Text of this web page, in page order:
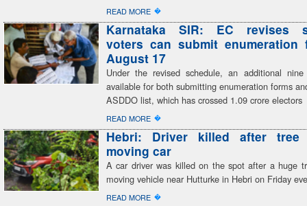
READ MORE �
Karnataka SIR: EC revises
voters can submit enumeration
August 17
Under the revised schedule, an additional
available for both submitting enumeration forms
ASDDO list, which has crossed 1.09 crore electors
READ MORE �
Hebri: Driver killed after
moving car
A car driver was killed on the spot after a huge
moving vehicle near Hutturke in Hebri on Friday
READ MORE �